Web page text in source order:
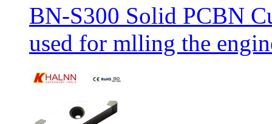
BN-S300 Solid PCBN
used for mlling the